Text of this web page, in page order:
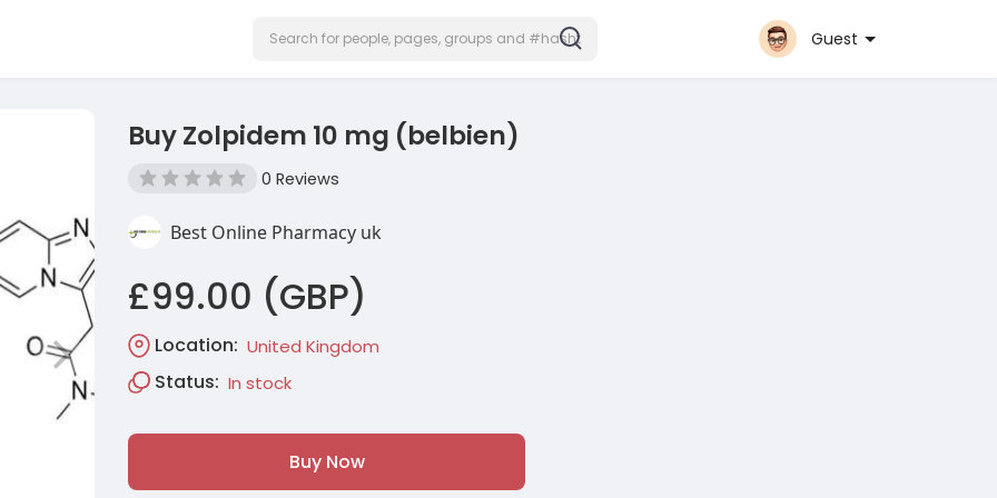
Guest
Buy Zolpidem 10 mg (belbien)
0 Reviews
Best Online Pharmacy uk
£99.00 (GBP)
Location: United Kingdom
Status: In stock
Buy Now